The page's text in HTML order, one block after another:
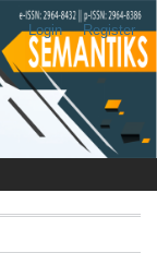
Login Register